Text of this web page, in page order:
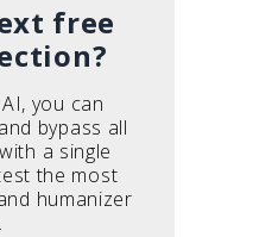
free
you can
bypass all
a single
the most
humanizer